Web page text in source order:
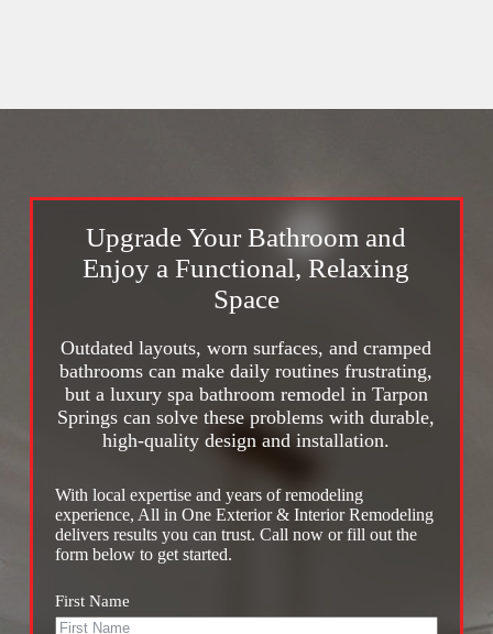
Upgrade Your Bathroom and
Enjoy a Functional, Relaxing
Space
Outdated layouts, worn surfaces, and cramped
bathrooms can make daily routines frustrating,
but a luxury spa bathroom remodel in Tarpon
Springs can solve these problems with durable,
high-quality design and installation.
With local expertise and years of remodeling
experience, All in One Exterior & Interior Remodeling
delivers results you can trust. Call now or fill out the
form below to get started.
First Name